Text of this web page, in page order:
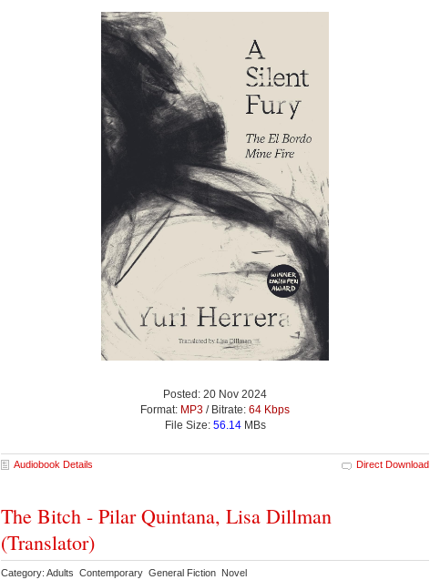
Posted: 20 Nov 2024
Format: MP3 / Bitrate: 64 Kbps
File Size: 56.14MBs
Audiobook Details Direct Download
The Bitch - Pilar Quintana, Lisa Dillman
(Translator)
Category: Adults Contemporary General Fiction Novel